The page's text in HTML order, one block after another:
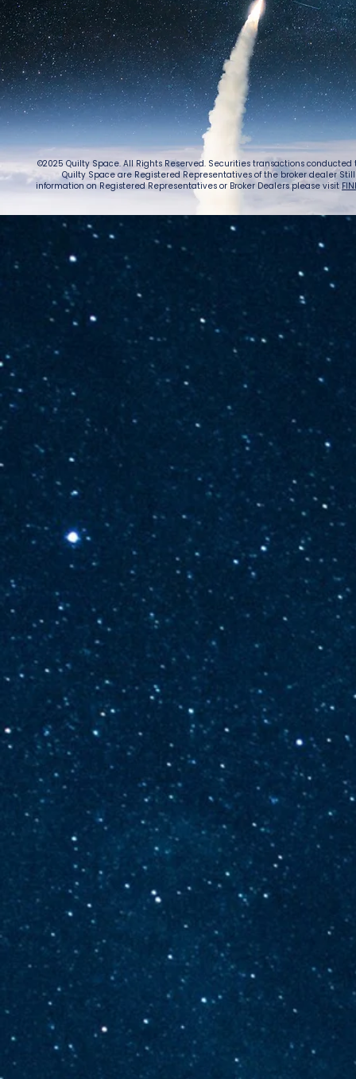
©2025 Quilty Space. All Rights Reserved. Securities transactions
Quilty Space are Registered Representatives of the broker dealer
information on Registered Representatives or Broker Dealers please visit